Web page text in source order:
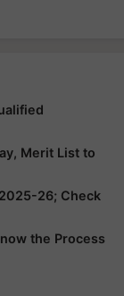
Merit List to
26; Check
the Process